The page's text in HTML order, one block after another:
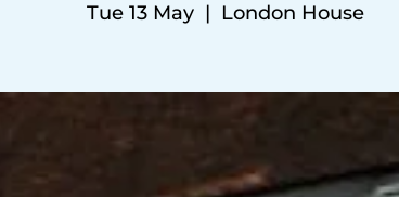
Tue 13 May
  |
London House